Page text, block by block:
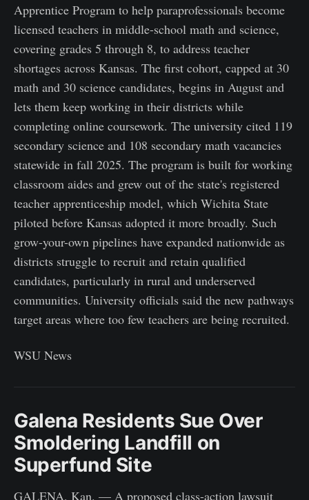
Apprentice Program to help paraprofessionals become
licensed teachers in middle-school math and science,
covering grades 5 through 8, to address teacher
shortages across Kansas. The first cohort, capped at 30
math and 30 science candidates, begins in August and
lets them keep working in their districts while
completing online coursework. The university cited 119
secondary science and 108 secondary math vacancies
statewide in fall 2025. The program is built for working
classroom aides and grew out of the state's registered
teacher apprenticeship model, which Wichita State
piloted before Kansas adopted it more broadly. Such
grow-your-own pipelines have expanded nationwide as
districts struggle to recruit and retain qualified
candidates, particularly in rural and underserved
communities. University officials said the new pathways
target areas where too few teachers are being recruited.
WSU News
Galena Residents Sue Over
Smoldering Landfill on
Superfund Site
GALENA, Kan. — A proposed class-action lawsuit